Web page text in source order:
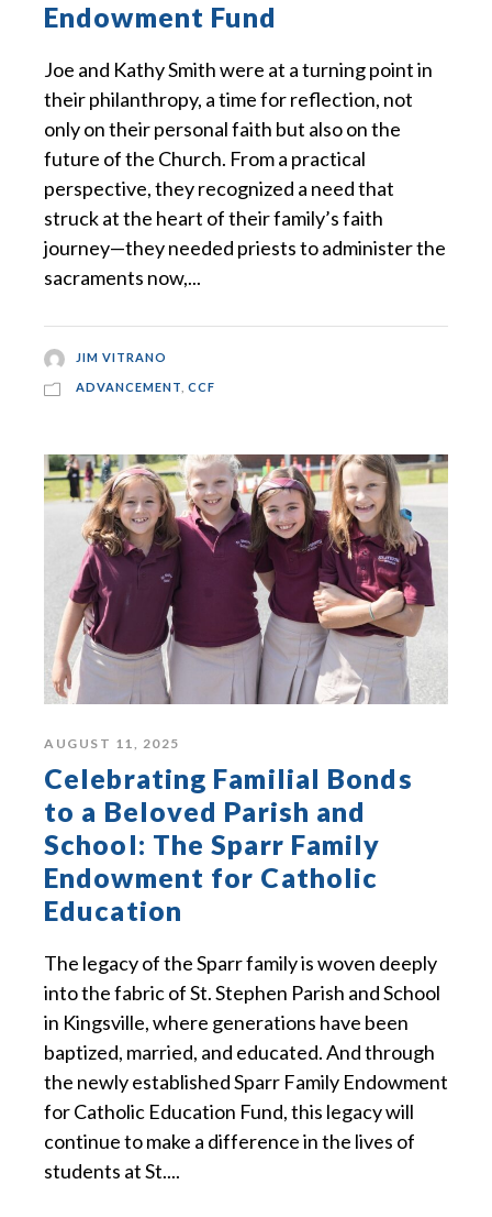
Endowment Fund
Joe and Kathy Smith were at a turning point in
their philanthropy, a time for reflection, not
only on their personal faith but also on the
future of the Church. From a practical
perspective, they recognized a need that
struck at the heart of their family’s faith
journey—they needed priests to administer the
sacraments now,...
JIM VITRANO
ADVANCEMENT CCF
AUGUST 11, 2025
Celebrating Familial Bonds
to a Beloved Parish and
School: The Sparr Family
Endowment for Catholic
Education
The legacy of the Sparr family is woven deeply
into the fabric of St. Stephen Parish and School
in Kingsville, where generations have been
baptized, married, and educated. And through
the newly established Sparr Family Endowment
for Catholic Education Fund, this legacy will
continue to make a difference in the lives of
students at St....